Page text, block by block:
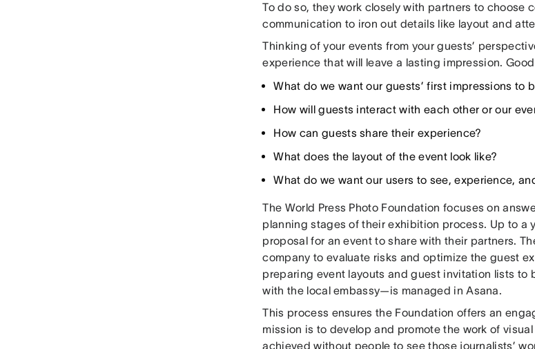
To do so, they work closely with partners to choose
communication to iron out details like layout and
Thinking of your events from your guests’
experience that will leave a lasting impression.
What do we want our guests’ first impressions to
How will guests interact with each other or our
How can guests share their experience?
What does the layout of the event look like?
What do we want our users to see, experience,
The World Press Photo Foundation focuses on
planning stages of their exhibition process. Up to a
proposal for an event to share with their partners.
company to evaluate risks and optimize the guest
preparing event layouts and guest invitation lists to
with the local embassy—is managed in Asana.
This process ensures the Foundation offers an
mission is to develop and promote the work of
achieved without people to see those journalists’